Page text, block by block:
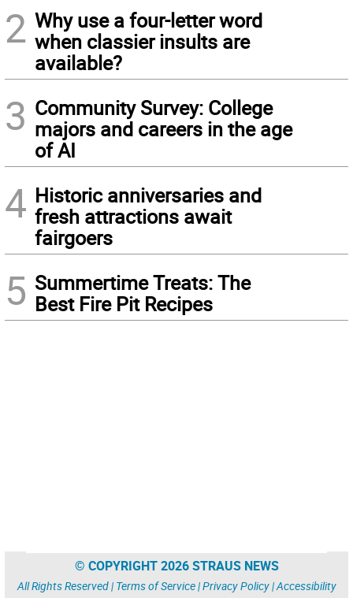
2 Why use a four-letter word
when classier insults are
available?
3 Community Survey: College
majors and careers in the age
of AI
4 Historic anniversaries and
fresh attractions await
fairgoers
5 Summertime Treats: The
Best Fire Pit Recipes
© COPYRIGHT 2026 STRAUS NEWS
All Rights Reserved | Terms of Service|Privacy Policy|Accessibility